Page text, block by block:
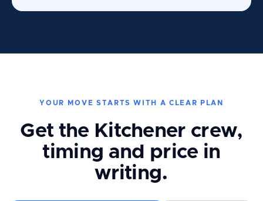
YOUR MOVE STARTS WITH A CLEAR PLAN
Get the Kitchener crew,
timing and price in
writing.